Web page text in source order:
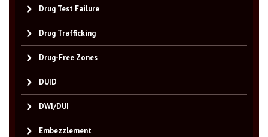
Drug Test Failure
Drug Trafficking
Drug-Free Zones
DUID
DWI/DUI
Embezzlement